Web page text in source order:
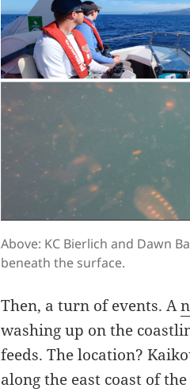
Above: KC Bierlich and Dawn
beneath the surface.
Then, a turn of events. A
washing up on the
feeds. The location?
along the east coast of